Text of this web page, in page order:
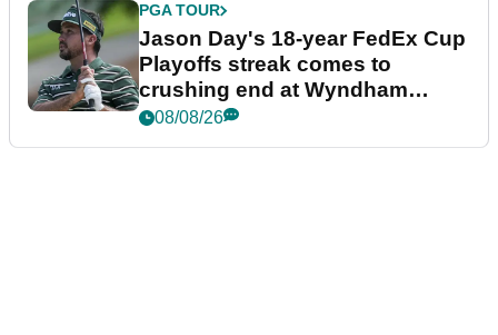
PGA TOUR
Jason Day's 18-year FedEx Cup
Playoffs streak comes to
crushing end at Wyndham
Championship
08/08/26